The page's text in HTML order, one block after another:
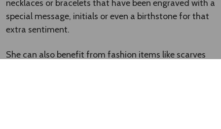
A$55.99 A$53.00
FREE SHIPPING FREE SHIPPING